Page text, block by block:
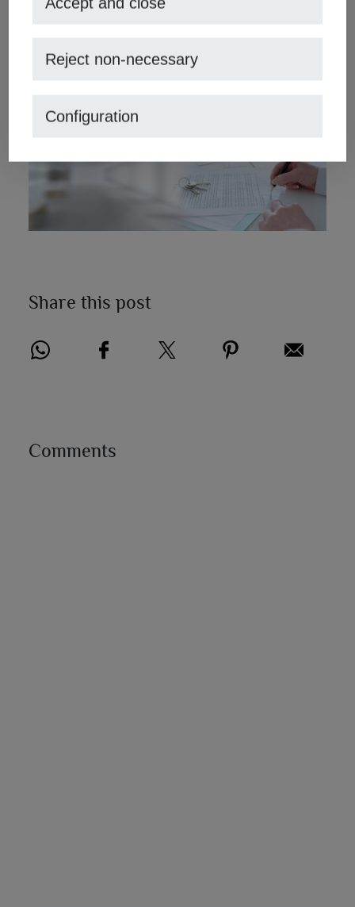
Reject non-necessary
Configuration
contracts of sale and purchase that you need. With
Jávea
success is guaranteed.
Share this post
Comments